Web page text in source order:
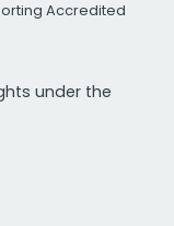
Accredited
under the